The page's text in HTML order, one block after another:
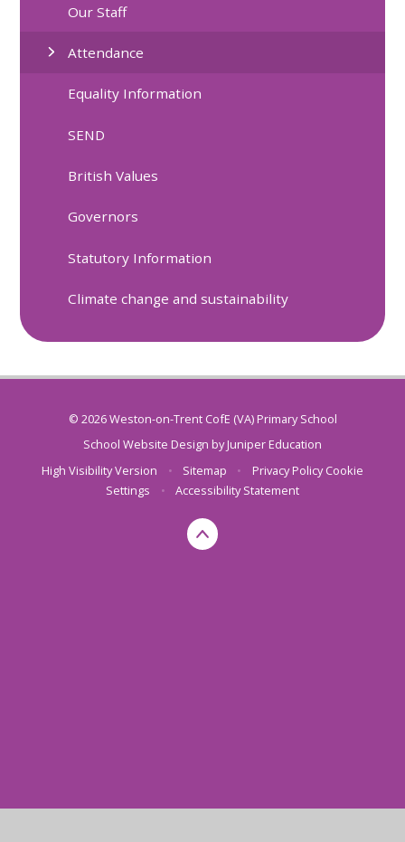
Our Staff
Attendance
Equality Information
SEND
British Values
Governors
Statutory Information
Climate change and sustainability
© 2026 Weston-on-Trent CofE (VA) Primary School
School Website Design byJuniper Education
High Visibility Version
• Sitemap • Privacy Policy Cookie
Settings
• Accessibility Statement